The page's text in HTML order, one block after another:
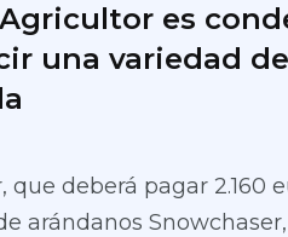
es
una variedad
que deberá pagar 2.160
arándanos